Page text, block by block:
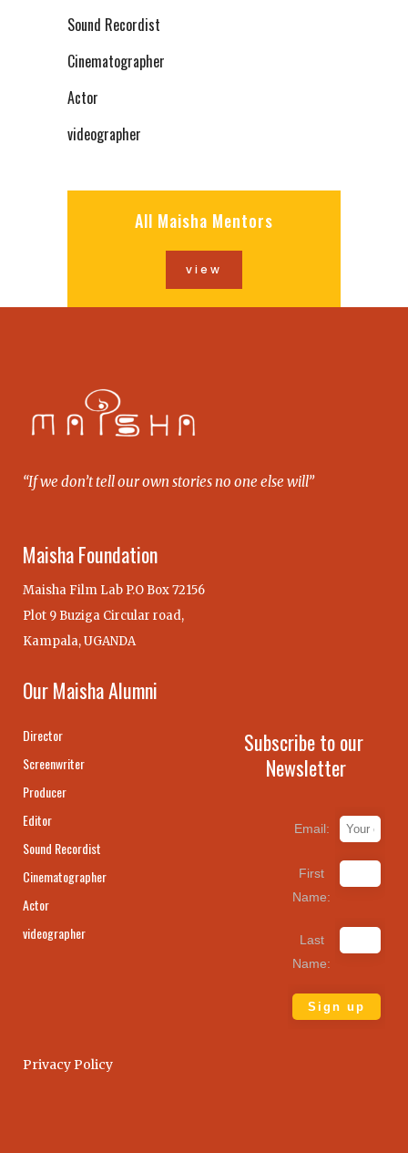
Sound Recordist
Cinematographer
Actor
videographer
All Maisha Mentors
view
“If we don’t tell our own stories no one else will”
Maisha Foundation
Maisha Film Lab P.O Box 72156
Plot 9 Buziga Circular road,
Kampala, UGANDA
Our Maisha Alumni
Director
Screenwriter
Producer
Editor
Sound Recordist
Cinematographer
Actor
videographer
Subscribe to our
Newsletter
Email:
First
Name:
Last
Name:
Privacy Policy